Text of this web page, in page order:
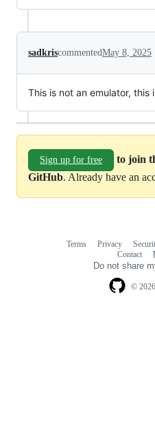
sadkriscommentedMay 8, 2025
This is not an emulator, this
Sign up for free
to join
GitHub. Already have an
©
Terms Privacy
Contact
Do not share